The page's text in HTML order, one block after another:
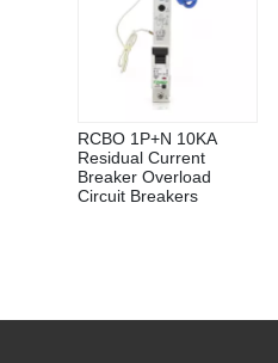
RCBO 1P+N 10KA
Residual Current
Breaker Overload
Circuit Breakers